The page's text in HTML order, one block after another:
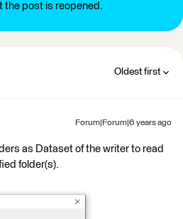
the post is reopened.
Oldest first
Forum|Forum|6 years ago
as Dataset of the writer to read
folder(s).